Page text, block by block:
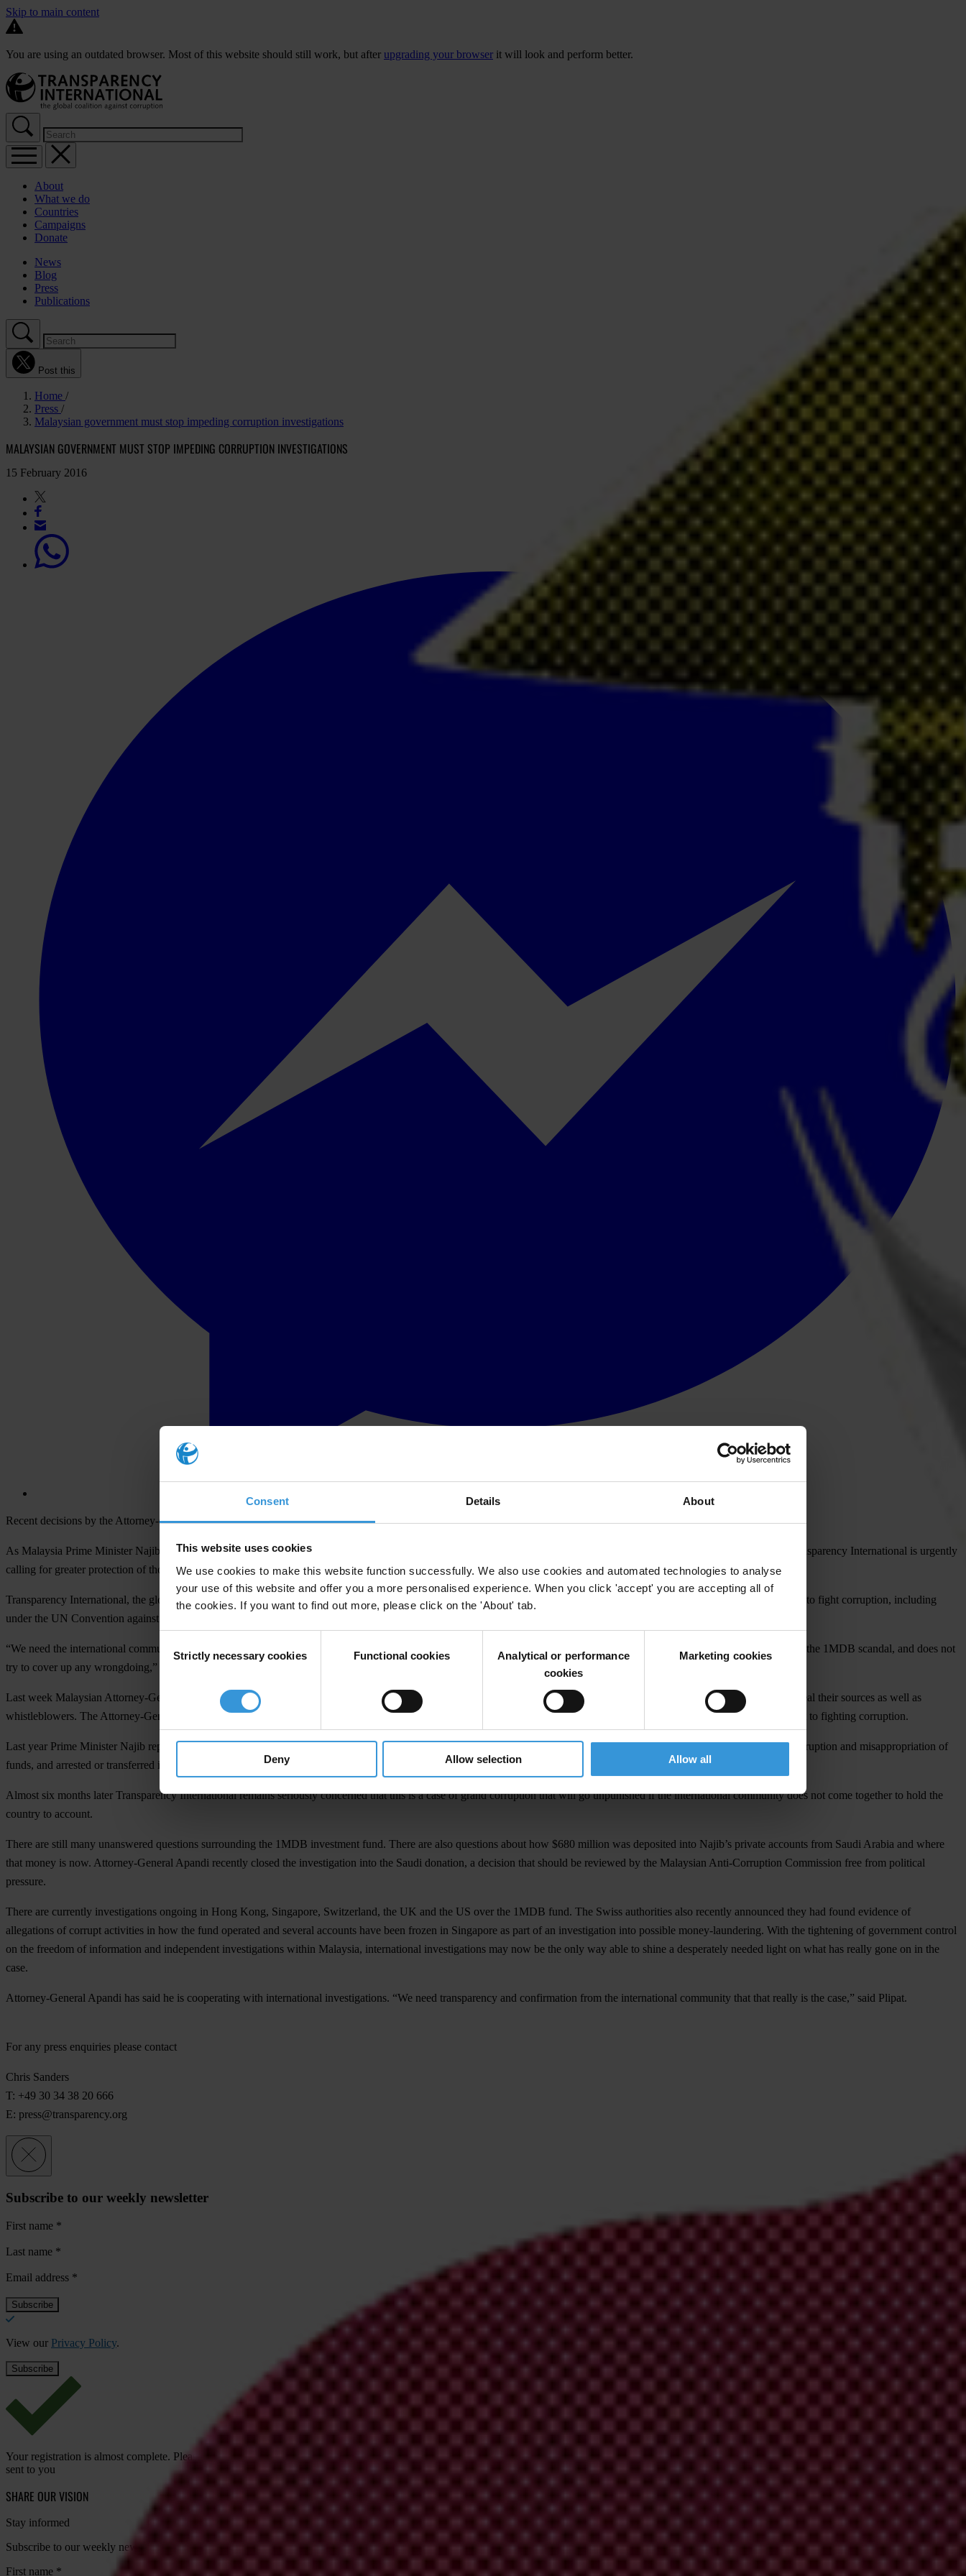
Consent Details About
This website uses cookies
We use cookies to make this website function successfully. We also use cookies and automated technologies to analyse
your use of this website and offer you a more personalised experience. When you click 'accept' you are accepting all of
the cookies. If you want to find out more, please click on the 'About' tab.
Selection
Strictly necessary cookies Functional cookies
Analytical or performance
cookies
Marketing cookies
Deny Allow selection Allow all
Skip to main content
You are using an outdated browser. Most of this website should still work, but after upgrading your browser it will look and perform better.
About
What we do
Countries
Campaigns
Donate
News
Blog
Press
Publications
Post this
Home
Press
Malaysian government must stop impeding corruption investigations
MALAYSIAN GOVERNMENT MUST STOP IMPEDING CORRUPTION INVESTIGATIONS
15 February 2016
Recent decisions by the Attorney-General put in doubt the impartiality of the judiciary
As Malaysia Prime Minister Najib Razak attends the US-ASEAN Summit in the United States with all ten leaders of the Association of Southeast Asian Nations (ASEAN), Transparency International is urgently
calling for greater protection of those who bring corruption to light in Malaysia and swift investigations into the corruption crisis surrounding the government.
Transparency International, the global anti-corruption movement, is concerned that Malaysia is moving rapidly towards autocracy and disregarding its international commitments to fight corruption, including
under the UN Convention against Corruption and the
“We need the international community to come together to ensure that Malaysia responds to the ongoing investigations into the misappropriation of government funds, known as the 1MDB scandal, and does not
try to cover up any wrongdoing,” said Srirak Plipat, the Asia Pacific Regional Director of Transparency International.
Last week Malaysian Attorney-General Tan Sri Mohamed Apandi Ali stated he would like to amend the Official Secrets Act (OSA) 1972 to charge journalists who refuse to reveal their sources as well as
whistleblowers. The Attorney-General’s statement is just another in a long line of incidents that raises questions about the impartiality of the judiciary and Malaysia’s commitment to fighting corruption.
Last year Prime Minister Najib replaced the previous attorney who was critical of the government, suspended the 1MDB taskforce that was investigating alleged government corruption and misappropriation of
funds, and arrested or transferred investigators at the Malaysian Anti-Corruption Commission.
Almost six months later Transparency International remains seriously concerned that this is a case of grand corruption that will go unpunished if the international community does not come together to hold the
country to account.
There are still many unanswered questions surrounding the 1MDB investment fund. There are also questions about how $680 million was deposited into Najib’s private accounts from Saudi Arabia and where
that money is now. Attorney-General Apandi recently closed the investigation into the Saudi donation, a decision that should be reviewed by the Malaysian Anti-Corruption Commission free from political
pressure.
There are currently investigations ongoing in Hong Kong, Singapore, Switzerland, the UK and the US over the 1MDB fund. The Swiss authorities also recently announced they had found evidence of
allegations of corrupt activities in how the fund operated and several accounts have been frozen in Singapore as part of an investigation into possible money-laundering. With the tightening of government control
on the freedom of information and independent investigations within Malaysia, international investigations may now be the only way able to shine a desperately needed light on what has really gone on in the
case.
Attorney-General Apandi has said he is cooperating with international investigations. “We need transparency and confirmation from the international community that that really is the case,” said Plipat.
For any press enquiries please contact
Chris Sanders
T: +49 30 34 38 20 666
E: press@transparency.org
Subscribe to our weekly newsletter
First name *
Last name *
Email address *
View our Privacy Policy.
Your registration is almost complete. Please go to your inbox and confirm your email address in the email we just
sent to you
SHARE OUR VISION
Stay informed
Subscribe to our weekly newsletter to get the latest news and updates from Transparency International
First name *